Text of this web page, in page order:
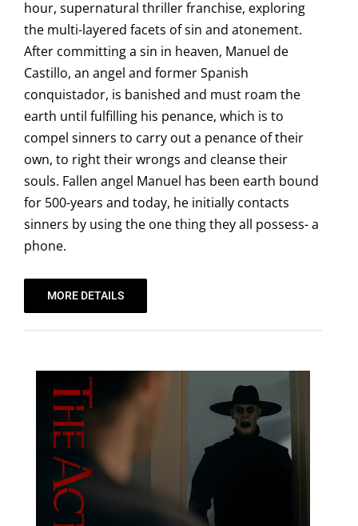
hour, supernatural thriller franchise, exploring
the multi-layered facets of sin and atonement.
After committing a sin in heaven, Manuel de
Castillo, an angel and former Spanish
conquistador, is banished and must roam the
earth until fulfilling his penance, which is to
compel sinners to carry out a penance of their
own, to right their wrongs and cleanse their
souls. Fallen angel Manuel has been earth bound
for 500-years and today, he initially contacts
sinners by using the one thing they all possess- a
phone.
MORE DETAILS